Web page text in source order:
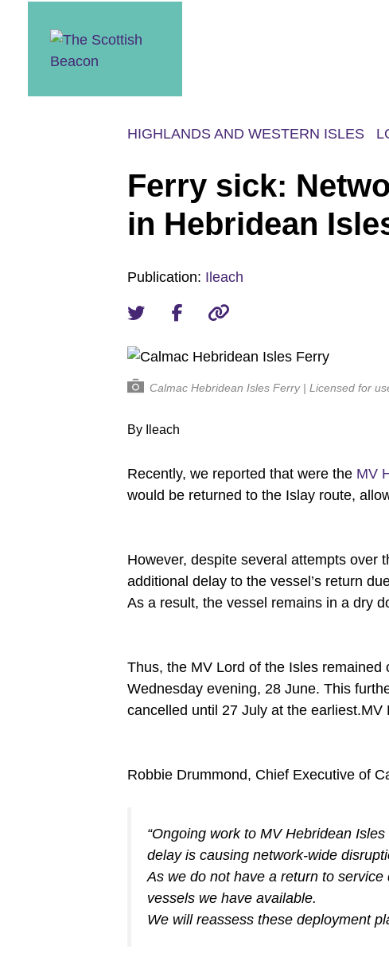
HIGHLANDS AND WESTERN ISLES
Ferry sick:
in Hebridean
Publication: Ileach
Calmac Hebridean Isles Ferry | Licensed for
By Ileach
Recently, we reported that were the MV
would be returned to the Islay route,
However, despite several attempts over
additional delay to the vessel’s return
As a result, the vessel remains in a dry
Thus, the MV Lord of the Isles
Wednesday evening, 28 June. This
cancelled until 27 July at the
Robbie Drummond, Chief Executive of
“Ongoing work to MV Hebridean
delay is causing network-wide
As we do not have a return to
vessels we have available.
We will reassess these deployment